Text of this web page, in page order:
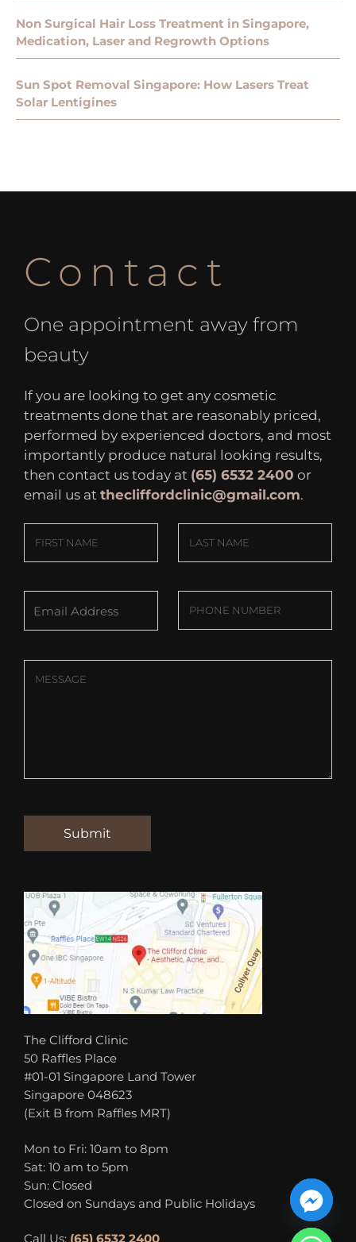
Non Surgical Hair Loss Treatment in Singapore,
Medication, Laser and Regrowth Options
Sun Spot Removal Singapore: How Lasers Treat
Solar Lentigines
Contact
One appointment away from
beauty
If you are looking to get any cosmetic
treatments done that are reasonably priced,
performed by experienced doctors, and most
importantly produce natural looking results,
then contact us today at (65) 6532 2400 or
email us at thecliffordclinic@gmail.com.
The Clifford Clinic
50 Raffles Place
#01-01 Singapore Land Tower
Singapore 048623
(Exit B from Raffles MRT)
Mon to Fri: 10am to 8pm
Sat: 10 am to 5pm
Sun: Closed
Closed on Sundays and Public Holidays
Call Us: (65) 6532 2400